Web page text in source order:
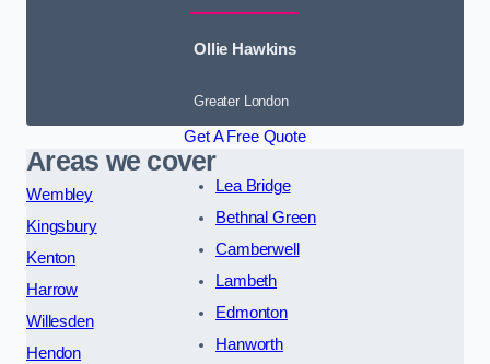
Ollie Hawkins
Greater London
Get A Free Quote
Areas we cover
Wembley
Kingsbury
Kenton
Harrow
Willesden
Hendon
Lea Bridge
Bethnal Green
Camberwell
Lambeth
Edmonton
Hanworth